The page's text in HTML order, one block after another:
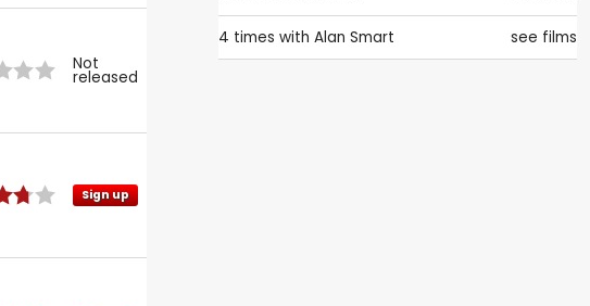
Not
released
Sign up
4 times with Alan Smart see films